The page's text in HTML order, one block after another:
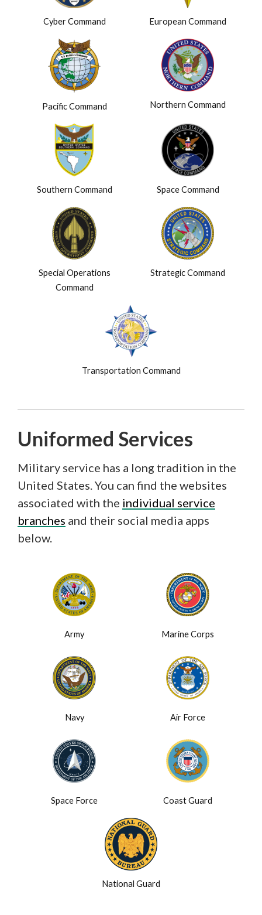
Cyber Command European Command
Pacific Command Northern Command
Southern Command Space Command
Special Operations
Command
Strategic Command
Transportation Command
Uniformed Services
Military service has a long tradition in the
United States. You can find the websites
associated with the individual service
branches and their social media apps
below.
Army Marine Corps
Navy Air Force
Space Force Coast Guard
National Guard